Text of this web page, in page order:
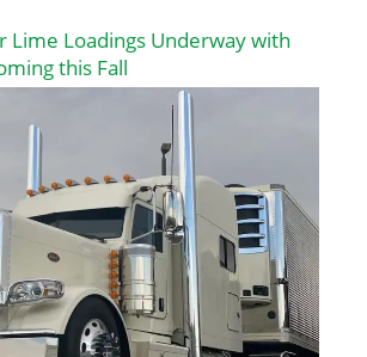
Lime Loadings Underway with
this Fall